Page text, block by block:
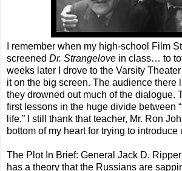
I remember when my high-school Film
screened Dr. Strangelove in class… to
weeks later I drove to the Varsity
it on the big screen. The audience there
they drowned out much of the dialogue.
first lessons in the huge divide between
life.” I still thank that teacher, Mr. Ron
bottom of my heart for trying to introduce
The Plot In Brief: General Jack D.
has a theory that the Russians are